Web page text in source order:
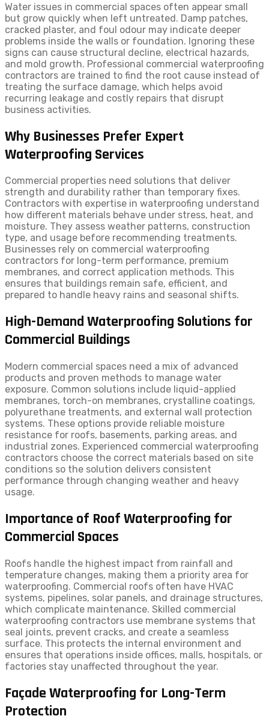
Water issues in commercial spaces often appear small
but grow quickly when left untreated. Damp patches,
cracked plaster, and foul odour may indicate deeper
problems inside the walls or foundation. Ignoring these
signs can cause structural decline, electrical hazards,
and mold growth. Professional commercial waterproofing
contractors are trained to find the root cause instead of
treating the surface damage, which helps avoid
recurring leakage and costly repairs that disrupt
business activities.
Why Businesses Prefer Expert
Waterproofing Services
Commercial properties need solutions that deliver
strength and durability rather than temporary fixes.
Contractors with expertise in waterproofing understand
how different materials behave under stress, heat, and
moisture. They assess weather patterns, construction
type, and usage before recommending treatments.
Businesses rely on commercial waterproofing
contractors for long-term performance, premium
membranes, and correct application methods. This
ensures that buildings remain safe, efficient, and
prepared to handle heavy rains and seasonal shifts.
High-Demand Waterproofing Solutions for
Commercial Buildings
Modern commercial spaces need a mix of advanced
products and proven methods to manage water
exposure. Common solutions include liquid-applied
membranes, torch-on membranes, crystalline coatings,
polyurethane treatments, and external wall protection
systems. These options provide reliable moisture
resistance for roofs, basements, parking areas, and
industrial zones. Experienced commercial waterproofing
contractors choose the correct materials based on site
conditions so the solution delivers consistent
performance through changing weather and heavy
usage.
Importance of Roof Waterproofing for
Commercial Spaces
Roofs handle the highest impact from rainfall and
temperature changes, making them a priority area for
waterproofing. Commercial roofs often have HVAC
systems, pipelines, solar panels, and drainage structures,
which complicate maintenance. Skilled commercial
waterproofing contractors use membrane systems that
seal joints, prevent cracks, and create a seamless
surface. This protects the internal environment and
ensures that operations inside offices, malls, hospitals, or
factories stay unaffected throughout the year.
Façade Waterproofing for Long-Term
Protection